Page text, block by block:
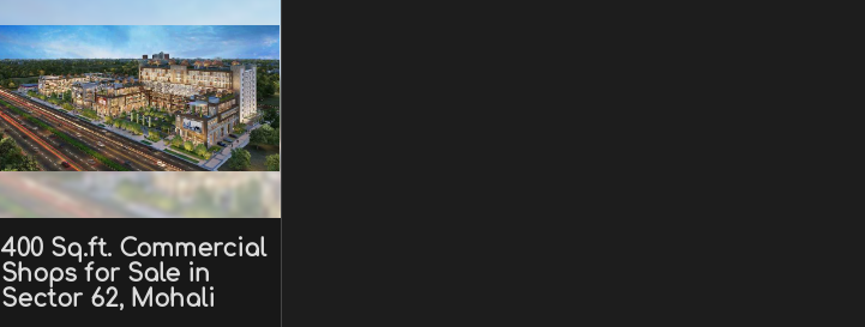
400 Sq.ft. Commercial
Shops for Sale in
Sector 62, Mohali